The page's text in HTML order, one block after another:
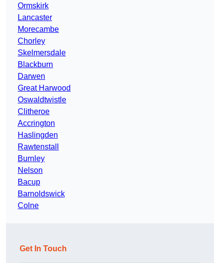
Ormskirk
Lancaster
Morecambe
Chorley
Skelmersdale
Blackburn
Darwen
Great Harwood
Oswaldtwistle
Clitheroe
Accrington
Haslingden
Rawtenstall
Burnley
Nelson
Bacup
Barnoldswick
Colne
Get In Touch